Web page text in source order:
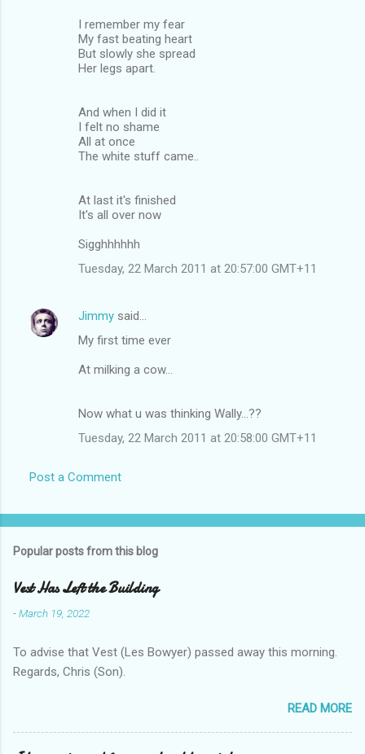
I remember my fear
My fast beating heart
But slowly she spread
Her legs apart.
And when I did it
I felt no shame
All at once
The white stuff came..
At last it's finished
It's all over now
Sigghhhhhh
Tuesday, 22 March 2011 at 20:57:00 GMT+11
Jimmy said…
My first time ever
At milking a cow...
Now what u was thinking Wally...??
Tuesday, 22 March 2011 at 20:58:00 GMT+11
Post a Comment
Popular posts from this blog
Vest Has Left the Building
-March 19, 2022
To advise that Vest (Les Bowyer) passed away this morning.
Regards, Chris (Son).
READ MORE